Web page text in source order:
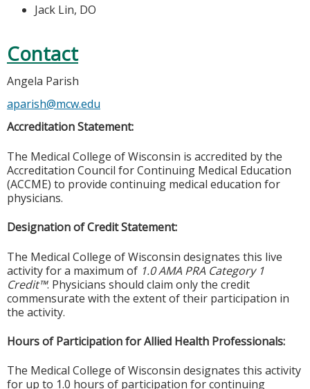
Jack Lin, DO
Contact
Angela Parish
aparish@mcw.edu
Accreditation Statement:
The Medical College of Wisconsin is accredited by the
Accreditation Council for Continuing Medical Education
(ACCME) to provide continuing medical education for
physicians.
Designation of Credit Statement:
The Medical College of Wisconsin designates this live
activity for a maximum of 1.0 AMA PRA Category 1
Credit™. Physicians should claim only the credit
commensurate with the extent of their participation in
the activity.
Hours of Participation for Allied Health Professionals:
The Medical College of Wisconsin designates this activity
for up to 1.0 hours of participation for continuing